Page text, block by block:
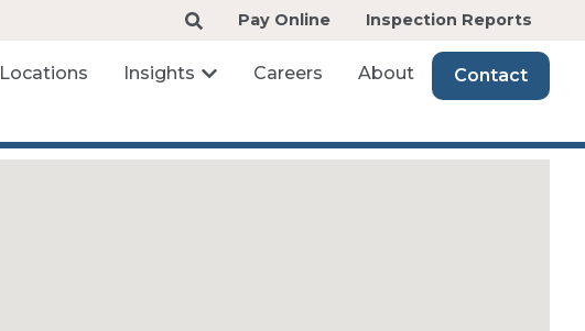
Pay Online Inspection Reports
Locations Insights Careers About Contact